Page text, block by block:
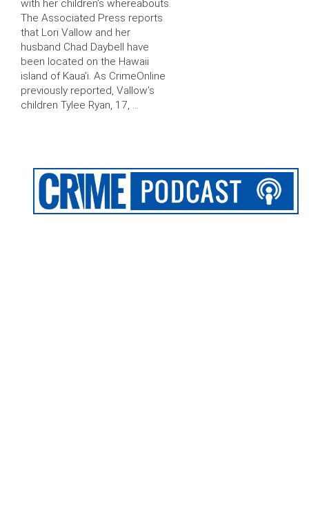
with her children’s whereabouts.
The Associated Press reports
that Lori Vallow and her
husband Chad Daybell have
been located on the Hawaii
island of Kaua’i. As CrimeOnline
previously reported, Vallow’s
children Tylee Ryan, 17, …